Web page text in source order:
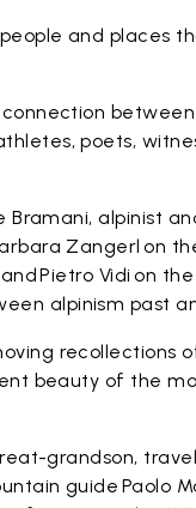
and places
poets,
alpinist
Zangerl on
Pietro Vidi on the
alpinism past
recollections
beauty of the
grandson,
guide Paolo